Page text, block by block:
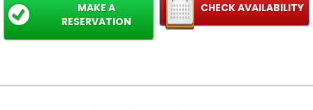
CHECK AVAILABILITY
MAKE A
RESERVATION